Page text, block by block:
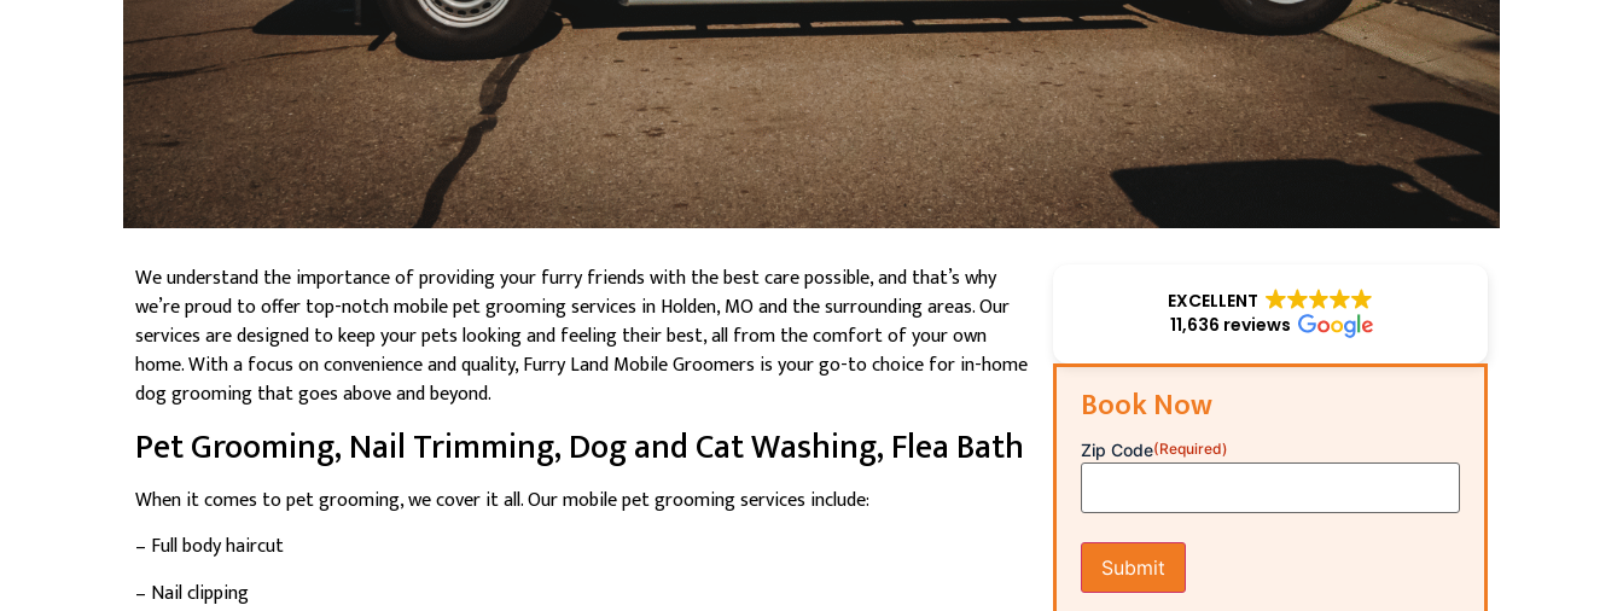
We understand the importance of providing your furry friends with the best care possible, and that’s why
we’re proud to offer top-notch mobile pet grooming services in Holden, MO and the surrounding areas. Our
services are designed to keep your pets looking and feeling their best, all from the comfort of your own
home. With a focus on convenience and quality, Furry Land Mobile Groomers is your go-to choice for in-home
dog grooming that goes above and beyond.
Pet Grooming, Nail Trimming, Dog and Cat Washing, Flea Bath
When it comes to pet grooming, we cover it all. Our mobile pet grooming services include:
– Full body haircut
– Nail clipping
EXCELLENT
11,636 reviews
Book Now
Zip Code(Required)